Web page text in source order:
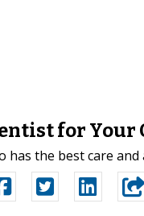
for Your
has the best care